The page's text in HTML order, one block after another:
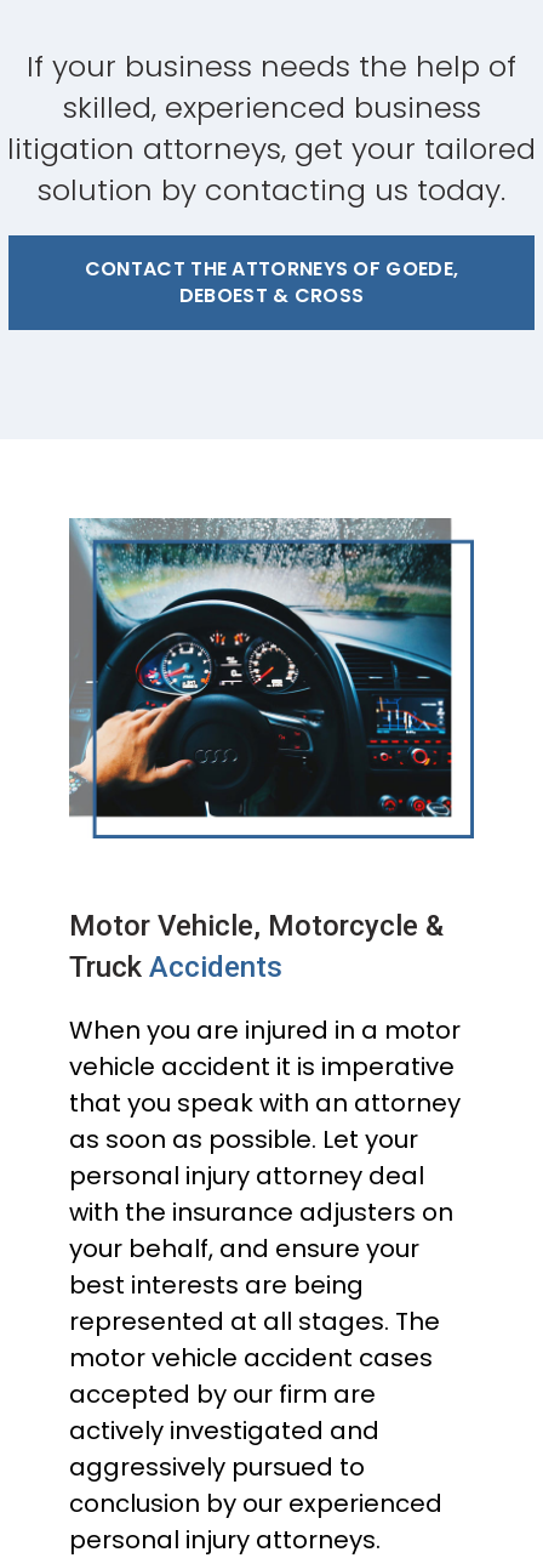
If your business needs the help of
skilled, experienced business
litigation attorneys, get your tailored
solution by contacting us today.
CONTACT THE ATTORNEYS OF GOEDE,
DEBOEST & CROSS
Motor Vehicle, Motorcycle &
Truck Accidents
When you are injured in a motor
vehicle accident it is imperative
that you speak with an attorney
as soon as possible. Let your
personal injury attorney deal
with the insurance adjusters on
your behalf, and ensure your
best interests are being
represented at all stages. The
motor vehicle accident cases
accepted by our firm are
actively investigated and
aggressively pursued to
conclusion by our experienced
personal injury attorneys.